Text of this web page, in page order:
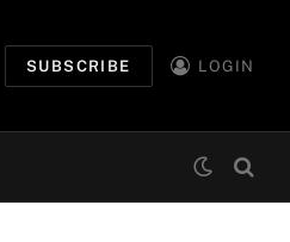
SUBSCRIBE LOGIN